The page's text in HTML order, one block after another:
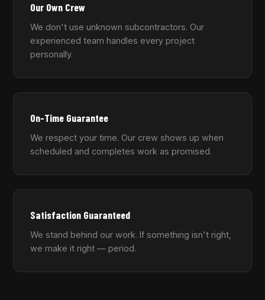
Our Own Crew
We don't use unknown subcontractors. Our
experienced team handles every project
personally.
On-Time Guarantee
We respect your time. Our crew shows up when
scheduled and completes work as promised.
Satisfaction Guaranteed
We stand behind our work. If something isn't right,
we make it right — period.